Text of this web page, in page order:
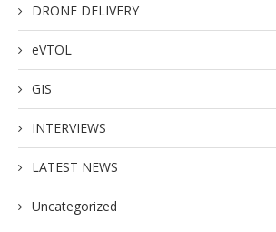
DRONE DELIVERY
eVTOL
GIS
INTERVIEWS
LATEST NEWS
Uncategorized